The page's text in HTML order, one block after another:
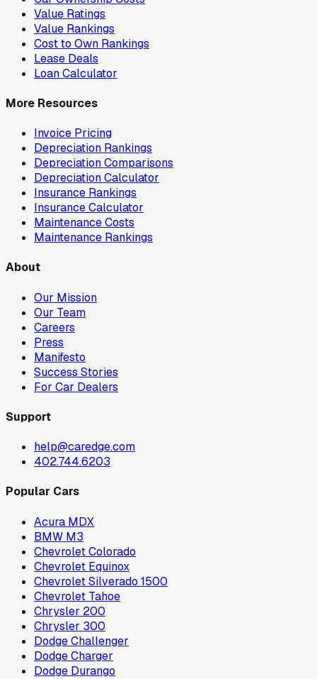
Value Ratings
Value Rankings
Cost to Own Rankings
Lease Deals
Loan Calculator
More Resources
Invoice Pricing
Depreciation Rankings
Depreciation Comparisons
Depreciation Calculator
Insurance Rankings
Insurance Calculator
Maintenance Costs
Maintenance Rankings
About
Our Mission
Our Team
Careers
Press
Manifesto
Success Stories
For Car Dealers
Support
help@caredge.com
402.744.6203
Popular Cars
Acura MDX
BMW M3
Chevrolet Colorado
Chevrolet Equinox
Chevrolet Silverado 1500
Chevrolet Tahoe
Chrysler 200
Chrysler 300
Dodge Challenger
Dodge Charger
Dodge Durango